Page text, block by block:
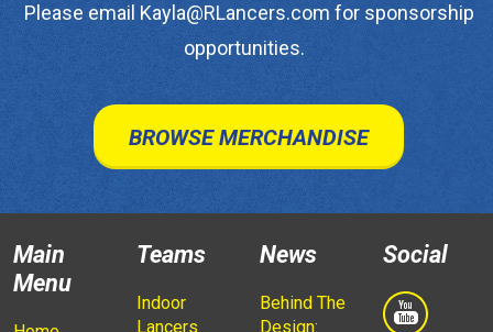
Please email Kayla@RLancers.com for sponsorship
opportunities.
BROWSE MERCHANDISE
Main
Menu
Teams
Indoor
Lancers
News
Behind The
Design:
Social